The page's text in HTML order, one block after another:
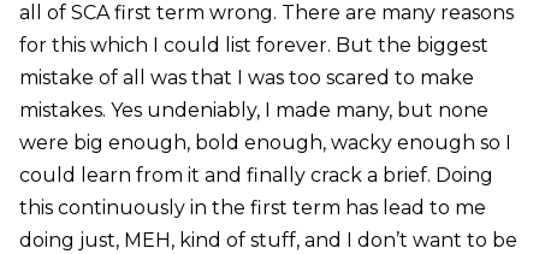
all of SCA first term wrong. There are many reasons
for this which I could list forever. But the biggest
mistake of all was that I was too scared to make
mistakes. Yes undeniably, I made many, but none
were big enough, bold enough, wacky enough so I
could learn from it and finally crack a brief. Doing
this continuously in the first term has lead to me
doing just, MEH, kind of stuff, and I don’t want to be